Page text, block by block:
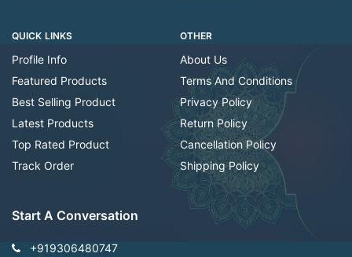
QUICK LINKS
Profile Info
Featured Products
Best Selling Product
Latest Products
Top Rated Product
Track Order
OTHER
About Us
Terms And Conditions
Privacy Policy
Return Policy
Cancellation Policy
Shipping Policy
Start A Conversation
+919306480747